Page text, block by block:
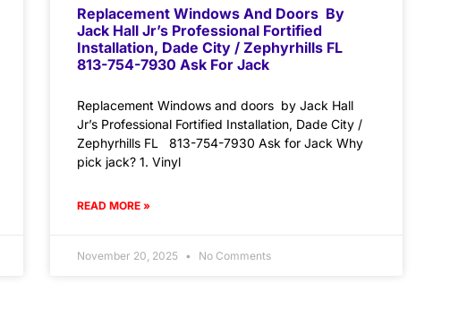
Replacement Windows And Doors By
Jack Hall Jr’s Professional Fortified
Installation, Dade City / Zephyrhills FL
813-754-7930 Ask For Jack
Replacement Windows and doors by Jack Hall
Jr’s Professional Fortified Installation, Dade City /
Zephyrhills FL 813-754-7930 Ask for Jack Why
pick jack? 1. Vinyl
READ MORE »
November 20, 2025 No Comments